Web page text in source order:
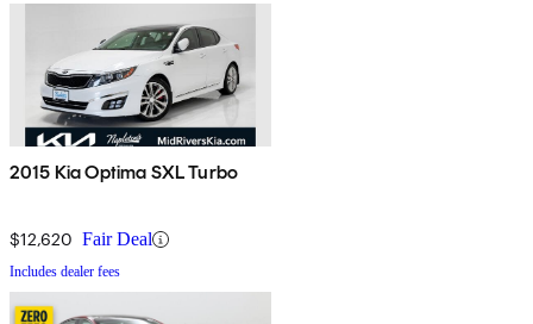
2015 Kia Optima SXL Turbo
$12,620 Fair Deal
Includes dealer fees